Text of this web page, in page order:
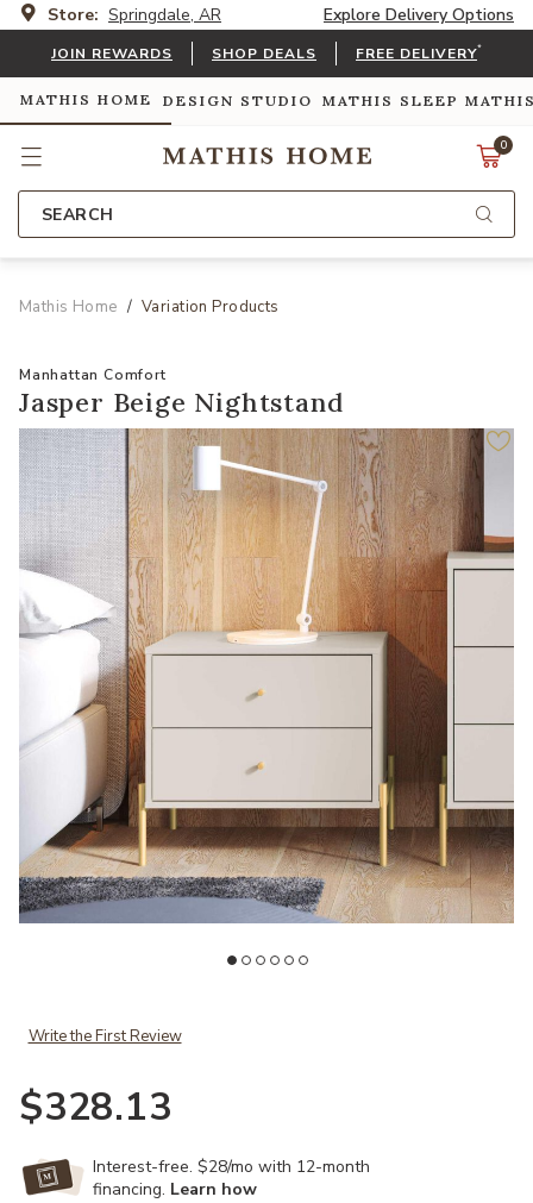
Store: Springdale, AR Explore Delivery Options
JOIN REWARDS SHOP DEALS FREE DELIVERY*
MATHIS HOME DESIGN STUDIO MATHIS SLEEP
0
SEARCH
Mathis Home Variation Products
Manhattan Comfort
Jasper Beige Nightstand
Write the First Review
$328.13
Interest-free. $28/mo with 12-month
financing. Learn how